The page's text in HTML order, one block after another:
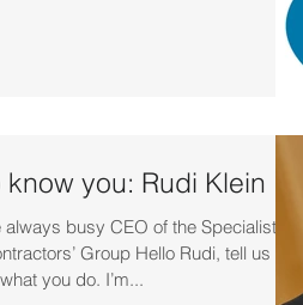
know you: Rudi Klein
busy CEO of the Specialist
Group Hello Rudi, tell us a
what you do. I’m...